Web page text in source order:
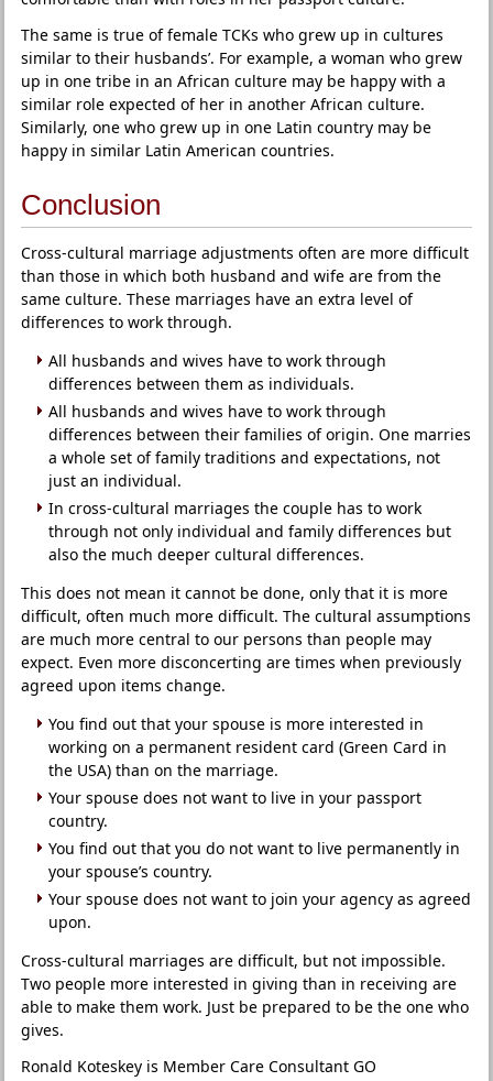
The same is true of female TCKs who grew up in cultures
similar to their husbands’. For example, a woman who grew
up in one tribe in an African culture may be happy with a
similar role expected of her in another African culture.
Similarly, one who grew up in one Latin country may be
happy in similar Latin American countries.
Conclusion
Cross-cultural marriage adjustments often are more difficult
than those in which both husband and wife are from the
same culture. These marriages have an extra level of
differences to work through.
All husbands and wives have to work through
differences between them as individuals.
All husbands and wives have to work through
differences between their families of origin. One marries
a whole set of family traditions and expectations, not
just an individual.
In cross-cultural marriages the couple has to work
through not only individual and family differences but
also the much deeper cultural differences.
This does not mean it cannot be done, only that it is more
difficult, often much more difficult. The cultural assumptions
are much more central to our persons than people may
expect. Even more disconcerting are times when previously
agreed upon items change.
You find out that your spouse is more interested in
working on a permanent resident card (Green Card in
the USA) than on the marriage.
Your spouse does not want to live in your passport
country.
You find out that you do not want to live permanently in
your spouse’s country.
Your spouse does not want to join your agency as agreed
upon.
Cross-cultural marriages are difficult, but not impossible.
Two people more interested in giving than in receiving are
able to make them work. Just be prepared to be the one who
gives.
Ronald Koteskey is Member Care Consultant GO